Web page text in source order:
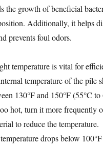
the growth of beneficial
Additionally, it helps
prevents foul odors.
temperature is vital for
temperature of the pile
130°F and 150°F (55°C
hot, turn it more frequently
to reduce the temperature.
drops below